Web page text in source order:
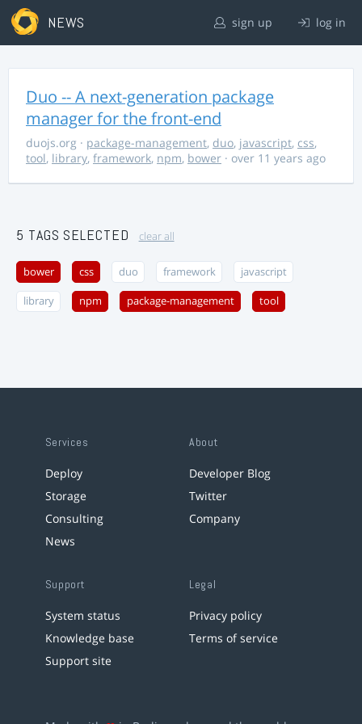
NEWS sign up log in
Duo -- A next-generation package
manager for the front-end
duojs.org · package-management, duo, javascript, css,
tool, library, framework, npm, bower · over 11 years ago
5 TAGS SELECTED clear all
bower css duo framework javascript
library npm package-management tool
Services
Deploy
Storage
Consulting
News
About
Developer Blog
Twitter
Company
Support
System status
Knowledge base
Support site
Legal
Privacy policy
Terms of service